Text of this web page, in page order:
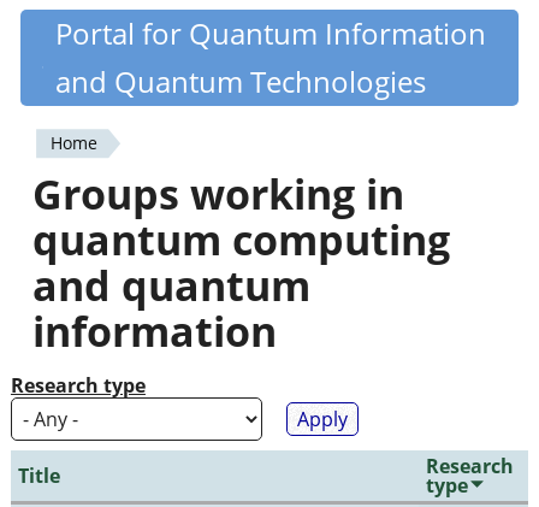
Skip
content
Quantiki
Portal for Quantum Information
and Quantum Technologies
You
are
here
Home
Groups working in
quantum computing
and quantum
information
Research type
Title Research
type